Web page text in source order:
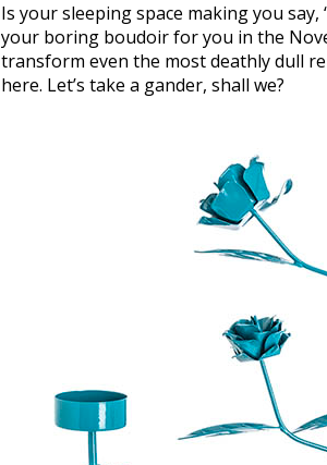
Is your sleeping space making you say,
your boring boudoir for you in the
transform even the most deathly dull
here. Let’s take a gander, shall we?